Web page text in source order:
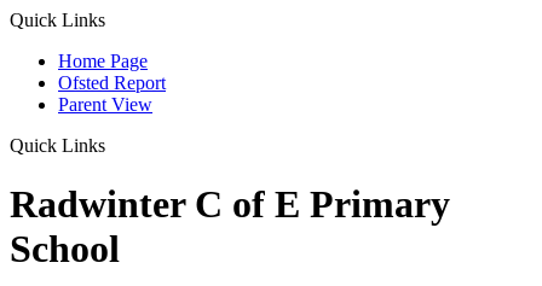
Quick Links
Home Page
Ofsted Report
Parent View
Quick Links
Radwinter C of E Primary
School